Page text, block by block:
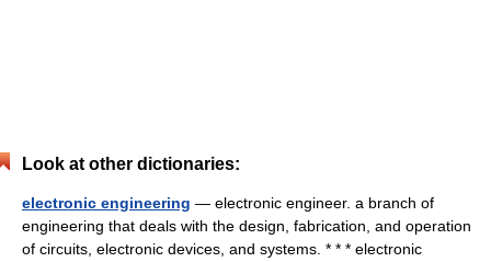
Look at other dictionaries:
electronic engineering — electronic engineer. a branch of
engineering that deals with the design, fabrication, and operation
of circuits, electronic devices, and systems. * * * electronic